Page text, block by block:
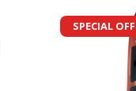
SPECIAL